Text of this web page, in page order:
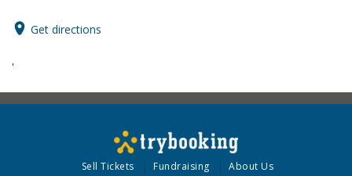
Get directions
'
Sell Tickets Fundraising About Us